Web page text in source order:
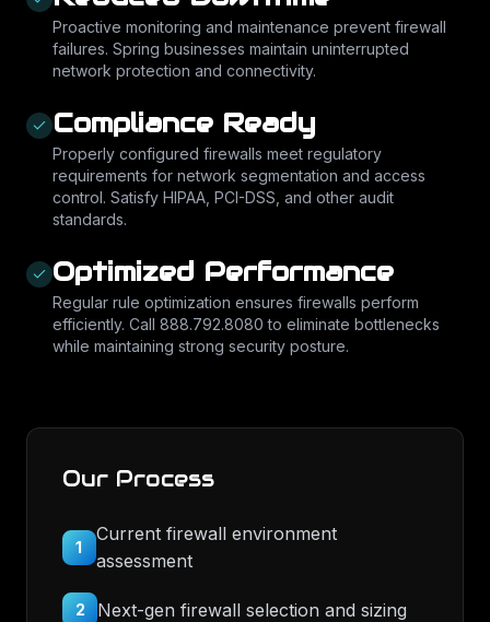
Proactive monitoring and maintenance prevent firewall
failures. Spring businesses maintain uninterrupted
network protection and connectivity.
Compliance Ready
Properly configured firewalls meet regulatory
requirements for network segmentation and access
control. Satisfy HIPAA, PCI-DSS, and other audit
standards.
Optimized Performance
Regular rule optimization ensures firewalls perform
efficiently. Call 888.792.8080 to eliminate bottlenecks
while maintaining strong security posture.
Our Process
1
Current firewall environment
assessment
2 Next-gen firewall selection and sizing